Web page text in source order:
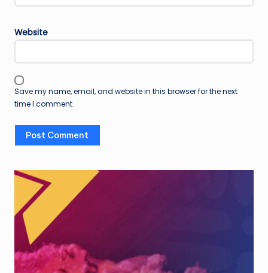
Website
Save my name, email, and website in this browser for the next
time I comment.